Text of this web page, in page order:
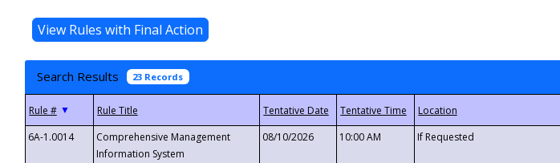
Search Results 23 Records
▼
6A-1.0014
Comprehensive Management
Information System
08/10/2026 10:00 AM If Requested